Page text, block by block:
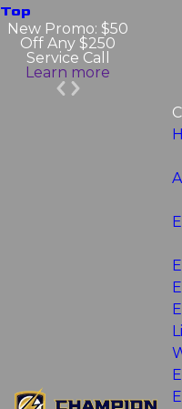
Top
New Promo: $50
Off Any $250
Service Call
Learn more